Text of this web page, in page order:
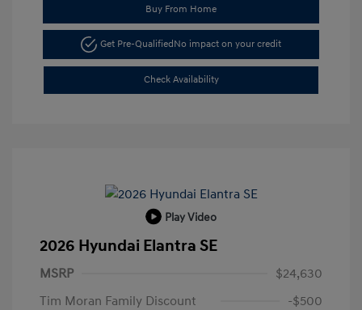
Buy From Home
Get Pre-Qualified No impact on your credit
Check Availability
Play Video
2026 Hyundai Elantra SE
MSRP
$24,630
Tim Moran Family Discount
-$500